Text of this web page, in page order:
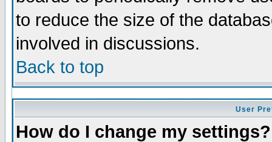
to reduce the size of the
involved in discussions.
Back to top
User
How do I change my settings?